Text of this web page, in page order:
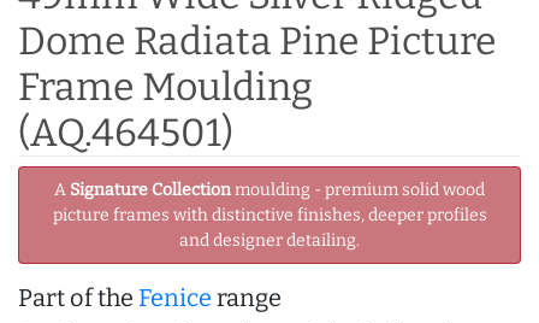
Dome Radiata Pine Picture
Frame Moulding
(AQ.464501)
A Signature Collectionmoulding - premium solid wood
picture frames with distinctive finishes, deeper profiles
and designer detailing.
Part of the Fenice range